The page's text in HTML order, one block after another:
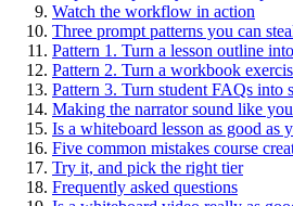
Watch the workflow in action
Three prompt patterns you can
Pattern 1. Turn a lesson outline
Pattern 2. Turn a workbook
Pattern 3. Turn student FAQs into
Making the narrator sound like you
Is a whiteboard lesson as good as
Five common mistakes course
Try it, and pick the right tier
Frequently asked questions